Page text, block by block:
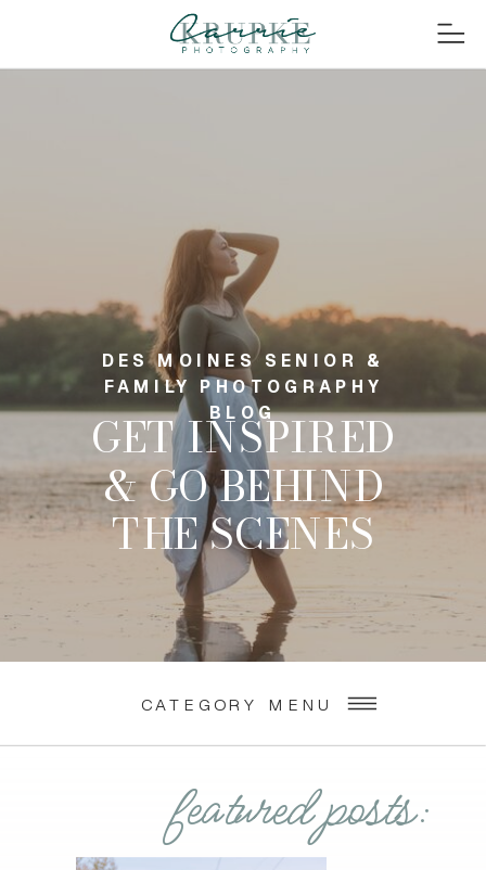
GET INSPIRED
& GO BEHIND
THE SCENES
DES MOINES SENIOR &
FAMILY PHOTOGRAPHY
BLOG
CATEGORY MENU
featured posts: